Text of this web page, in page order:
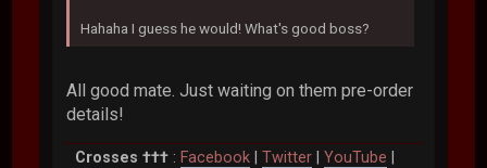
Hahaha I guess he would! What's good boss?
All good mate. Just waiting on them pre-order
details!
Crosses ††† : Facebook |Twitter |YouTube